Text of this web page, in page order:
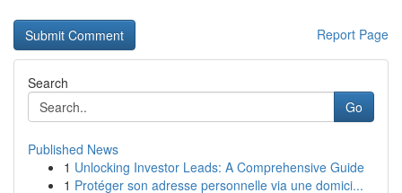
Report Page
Search
Go
Published News
1 Unlocking Investor Leads: A Comprehensive Guide
1 Protéger son adresse personnelle via une domici...